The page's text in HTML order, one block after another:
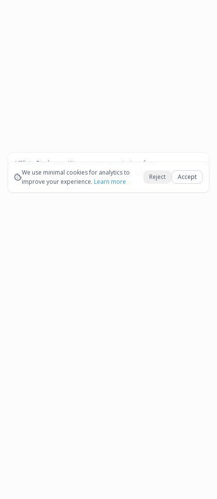
Affiliate Disclosure:
We may earn commissions from
bookings and purchases made through our links — at no
extra cost to you.See our Affiliate Disclosure
Okay
We use minimal cookies for analytics to
improve your experience. Learn more
Reject Accept